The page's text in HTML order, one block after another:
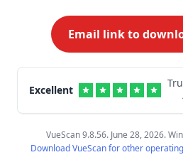
Email link to
Excellent
VueScan 9.8.56. June 28, 2026.
Download VueScan for other